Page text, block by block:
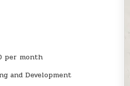
per month
and Development